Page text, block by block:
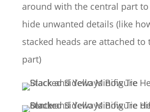
around with the central part
hide unwanted details (like
stacked heads are attached to
part)